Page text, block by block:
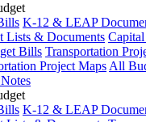
K-12 & LEAP
Lists & Documents
Bills Transportation
Project MapsAll
K-12 & LEAP